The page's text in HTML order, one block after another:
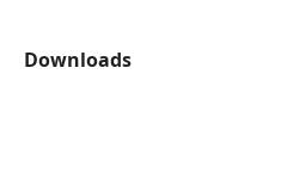
Downloads